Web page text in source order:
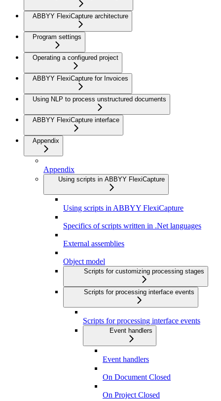
ABBYY FlexiCapture architecture
Program settings
Operating a configured project
ABBYY FlexiCapture for Invoices
Using NLP to process unstructured documents
ABBYY FlexiCapture interface
Appendix
Appendix
Using scripts in ABBYY FlexiCapture
Using scripts in ABBYY FlexiCapture
Specifics of scripts written in .Net languages
External assemblies
Object model
Scripts for customizing processing stages
Scripts for processing interface events
Scripts for processing interface events
Event handlers
Event handlers
On Document Closed
On Project Closed